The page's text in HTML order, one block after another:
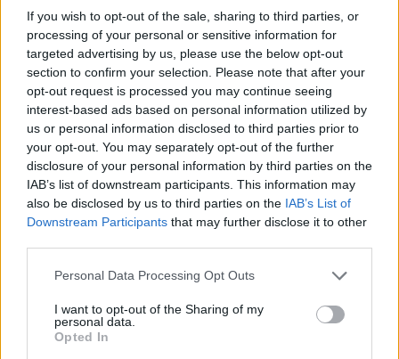
If you wish to opt-out of the sale, sharing to third parties, or
processing of your personal or sensitive information for
targeted advertising by us, please use the below opt-out
section to confirm your selection. Please note that after your
opt-out request is processed you may continue seeing
interest-based ads based on personal information utilized by
us or personal information disclosed to third parties prior to
your opt-out. You may separately opt-out of the further
disclosure of your personal information by third parties on the
IAB’s list of downstream participants. This information may
also be disclosed by us to third parties on the IAB’s List of
Downstream Participants that may further disclose it to other
Personal Data Processing Opt Outs
I want to opt-out of the Sharing of my
personal data.
Opted In
Etiquetas
JOGOS DE ESTRATÉGIA
JOGOS DE DESENHAR
JOGOS DIVERTIDOS
JOGOS INFANTIS